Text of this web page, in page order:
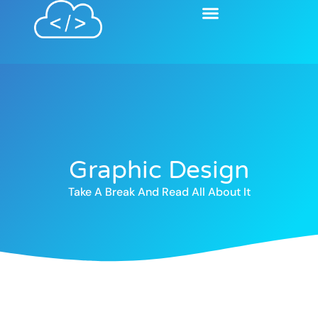
Graphic Design
Take A Break And Read All About It